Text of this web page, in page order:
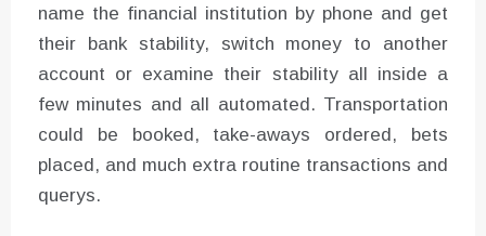
name the financial institution by phone and get
their bank stability, switch money to another
account or examine their stability all inside a
few minutes and all automated. Transportation
could be booked, take-aways ordered, bets
placed, and much extra routine transactions and
querys.